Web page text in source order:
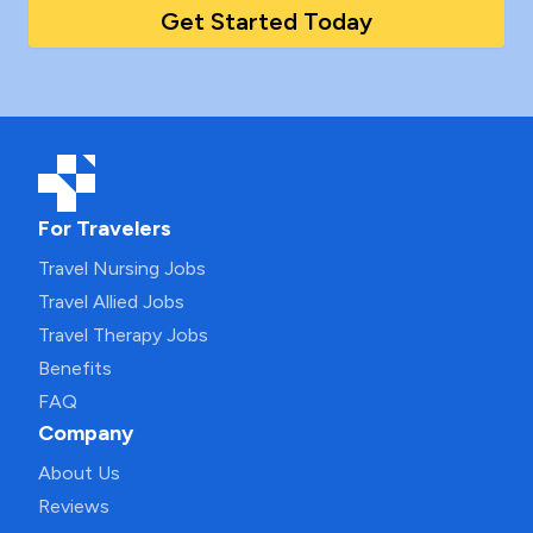
Get Started Today
For Travelers
Travel Nursing Jobs
Travel Allied Jobs
Travel Therapy Jobs
Benefits
FAQ
Company
About Us
Reviews